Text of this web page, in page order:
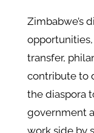
Zimbabwe’s
transfer,
contribute to
the diaspora
government